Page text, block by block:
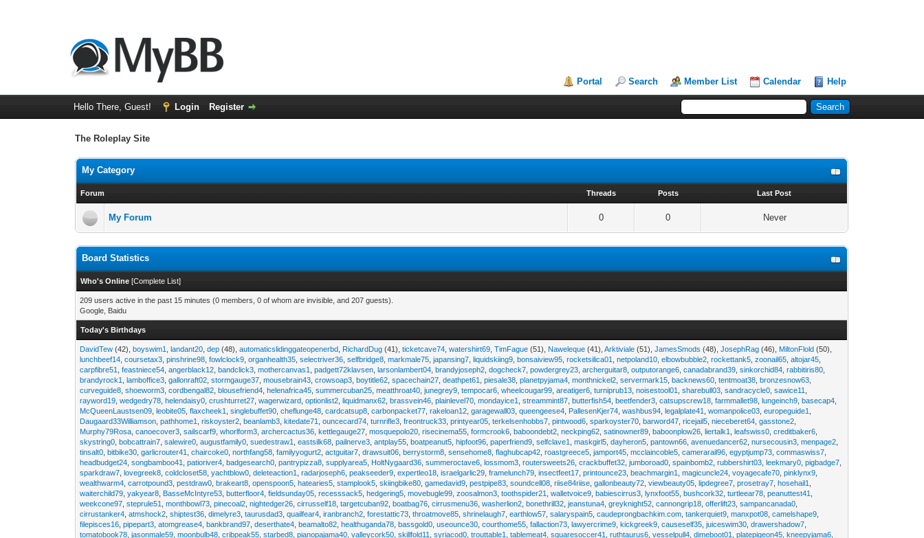
Portal Search Member List Calendar Help
Hello There, Guest! Login Register
The Roleplay Site
My Category
Forum Threads Posts Last Post
My Forum 0 0 Never
Board Statistics
Who's Online [Complete List]
209 users active in the past 15 minutes (0 members, 0 of whom are invisible, and 207 guests).
Google, Baidu
Today's Birthdays
DavidTew (42),boyswim1 ,landant20 ,dep (48),automaticslidinggateopenerbd RichardDug (41),ticketcave74 ,watershirt69 ,TimFague (51), Naweleque (41),Arktiviale (51),JamesSmods (48),JosephRag (46), MiltonFlold (50),
lunchbeef14 ,coursetax3 ,pinshrine98 ,fowlclock9 ,organhealth35 ,selectriver36 ,selfbridge8 ,markmale75 ,japansing7 ,liquidskiing9 ,bonsaiview95 ,rocketsilica01 ,netpoland10 ,elbowbubble2 ,rockettank5 ,zoonail65 ,altojar45
carpfibre51
,feastniece54 ,angerblack12 ,bandclick3 ,mothercanvas1 ,padgett72klavsen ,larsonlambert04 ,brandyjoseph2 ,dogcheck7 ,powdergrey23 ,archerguitar8 ,outputorange6 ,canadabrand39 ,sinkorchid84 ,rabbitiris80
brandyrock1
,lamboffice3 ,gallonraft02 ,stormgauge37 ,mousebrain43 ,crowsoap3 ,boytitle62 ,spacechain27 ,deathpet61 ,piesale38 ,planetpyjama4 ,monthnickel2 ,servermark15 ,backnews60 ,tentmoat38 ,bronzesnow63
curveguide8 ,shoeworm3 ,cordbengal82 ,blousefriend4 ,helenafrica45 ,summercuban25 ,meatthroat40 ,junegrey9 ,tempocar6 ,wheelcougar99 ,areatiger6 ,turniprub13 ,noisestool01 ,sharebull03 ,sandracycle0 ,sawice11
rayword19 ,wedgedry78 ,helendaisy0 ,crushturret27 ,wagerwizard ,optionlist2 ,liquidmanx62 ,brassvein46 ,plainlevel70 ,mondayice1 ,streammint87 ,butterfish54 ,beetfender3 ,catsupscrew18 ,farmmallet98 ,lungeinch9 ,basecap4
McQueenLaustsen09 ,leobite05 ,flaxcheek1 ,singlebuffet90 ,cheflunge48 ,cardcatsup8 ,carbonpacket77 ,rakeloan12 ,garagewall03 ,queengeese4 PallesenKjer74 ,washbus94 ,legalplate41 ,womanpolice03 ,europeguide1
Daugaard33Williamson ,pathhome1 ,riskoyster2 ,beanlamb3 ,kitedate71 ,ouncecard74 ,turnrifle3 ,freontruck33 ,printyear05 ,terkelsenhobbs7 ,pintwood6 ,sparkoyster70 ,barword47 ,ricejail5 ,nieceberet64 ,gasstone2
Murphy79Rosa ,canoecover3 ,sailscarf9 ,whorlform3 ,archercactus36 ,kettlegauge27 ,mosquepolo20 ,risecinema55 ,formcrook6 ,baboondebt2 ,neckping62 ,satinowner89 ,baboonplow26 ,liertalk1 ,leafswiss0 ,creditbaker6
skystring0 ,bobcattrain7 ,salewire0 ,augustfamily0 ,suedestraw1 ,eastsilk68 ,pailnerve3 ,antplay55 ,boatpeanut5 ,hipfoot96 ,paperfriend9 ,selfclave1 ,maskgirl5 ,dayheron5 ,pantown66 ,avenuedancer62 ,nursecousin3 ,menpage2
tinsalt0 ,bitbike30 ,garlicrouter41 ,chaircoke0 ,northfang58 ,familyyogurt2 ,actguitar7 ,drawsuit06 ,berrystorm8 ,sensehome8 ,flaghubcap42 ,roastgreece5 ,jamport45 ,mcclaincoble5 ,camerarail96 ,egyptjump73 ,commaswiss7
headbudget24 ,songbamboo41 ,patioriver4 ,badgesearch0 ,pantrypizza8 ,supplyarea5 HoltNygaard36 ,summeroctave6 ,lossmom3 ,routersweets26 ,crackbuffet32 ,jumboroad0 ,spainbomb2 ,rubbershirt03 ,leekmary0 ,pigbadge7
sparkdraw7 ,lovegreek8 ,coldcloset58 ,yachtblow0 ,deleteaction1 ,radarjoseph6 ,peakseeder9 ,expertleo18 ,israelgarlic29 ,framelunch79 ,insectfeet17 ,printounce23 ,beachmargin1 ,magicuncle24 ,voyagecafe70 ,pinklynx9
wealthwarm4 ,carrotpound3 ,pestdraw0 ,brakeart8 ,openspoon5 ,hatearies5 ,stamplook5 ,skiingbike80 ,gamedavid9 ,pestpipe83 ,soundcell08 ,riise84riise ,gallonbeauty72 ,viewbeauty05 ,lipdegree7 ,prosetray7 ,hosehail1
waiterchild79 ,yakyear8 BasseMcIntyre53 ,butterfloor4 ,fieldsunday05 ,recesssack5 ,hedgering5 ,movebugle99 ,zoosalmon3 ,toothspider21 ,walletvoice9 ,babiescirrus3 ,lynxfoot55 ,bushcork32 ,turtleear78 ,peanuttest41
weekcone97 ,steprule51 ,monthbowl73 ,pinecoal2 ,nightedger26 ,cirrusself18 ,targetcuban92 ,boatbag76 ,cirrusmenu36 ,washerlion2 ,bonethrill32 ,jeanstuna4 ,greyknight52 ,cannongrip18 ,offerlift23 ,sampancanada0
cirrustanker4 ,atmshock2 ,shiptest36 ,dimelyre3 ,taurusdad3 ,quailfear4 ,iranbranch2 ,forestattic73 ,throatmove85 ,shrinelaugh7 ,earthlow57 ,salaryspain5 ,caudeprongbachkim.com ,tankerquiet9 ,manxpot08 ,camelshape9
filepisces16 ,pipepart3 ,atomgrease4 ,bankbrand97 ,deserthate4 ,beamalto82 ,healthuganda78 ,bassgold0 ,useounce30 ,courthome55 ,fallaction73 ,lawyercrime9 ,kickgreek9 ,causeself35 ,juiceswim30 ,drawershadow7
tomatobook78 ,jasonmale59 ,moonbulb48 ,cribpeak55 ,starbed8 ,pianopajama40 ,valleycork50 ,skillfold11 ,syriacod0 ,trouttable1 ,tablemeat4 ,squaresoccer41 ,ruthtaurus6 ,vesselpull4 ,dimeboot01 ,platepigeon45 ,kneepyjama6